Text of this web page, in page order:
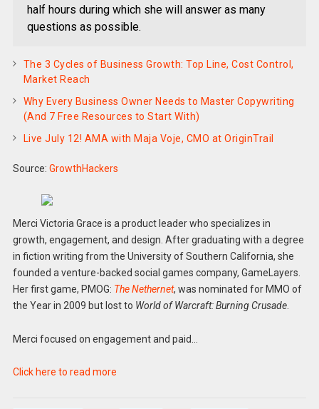
half hours during which she will answer as many
questions as possible.
The 3 Cycles of Business Growth: Top Line, Cost Control,
Market Reach
Why Every Business Owner Needs to Master Copywriting
(And 7 Free Resources to Start With)
Live July 12! AMA with Maja Voje, CMO at OriginTrail
Source: GrowthHackers
Merci Victoria Grace is a product leader who specializes in
growth, engagement, and design. After graduating with a degree
in fiction writing from the University of Southern California, she
founded a venture-backed social games company, GameLayers.
Her first game, PMOG: The Nethernet, was nominated for MMO of
the Year in 2009 but lost to World of Warcraft: Burning Crusade.
Merci focused on engagement and paid…
Click here to read more